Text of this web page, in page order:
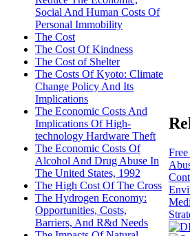
Social And Human Costs Of
Personal Immobility
The Cost
The Cost Of Kindness
The Cost of Shelter
The Costs Of Kyoto: Climate
Change Policy And Its
Implications
The Economic Costs And
Implications Of High-
technology Hardware Theft
The Economic Costs Of
Alcohol And Drug Abuse In
The United States, 1992
The High Cost Of The Cross
The Hydrogen Economy:
Opportunities, Costs,
Barriers, And R&d Needs
Free